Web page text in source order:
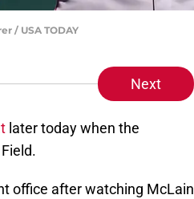
/ USA TODAY
Next
later today when the
office after watching McLain